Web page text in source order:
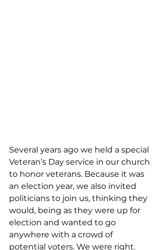
Several years ago we held a special
Veteran’s Day service in our church
to honor veterans. Because it was
an election year, we also invited
politicians to join us, thinking they
would, being as they were up for
election and wanted to go
anywhere with a crowd of
potential voters. We were right.